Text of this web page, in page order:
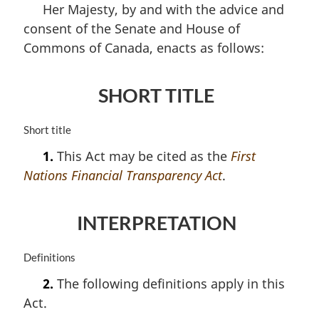
Her Majesty, by and with the advice and
consent of the Senate and House of
Commons of Canada, enacts as follows:
SHORT TITLE
M
g
o
:
Short title
1. This Act may be cited as the First
Nations Financial Transparency Act.
INTERPRETATION
M
g
Definitions
2. The following definitions apply in this
Act.